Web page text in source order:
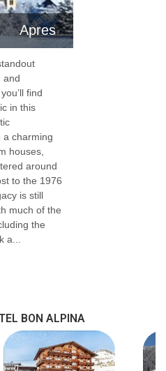
Apres
and
find
in this
a charming
houses,
around
to the 1976
is still
much of the
the
a...
BON ALPINA